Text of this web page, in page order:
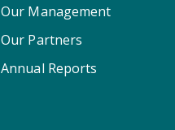
Our Management
Our Partners
Annual Reports